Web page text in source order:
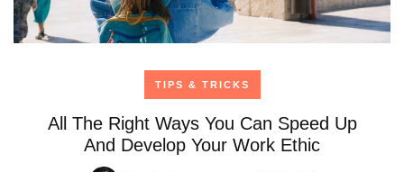
TIPS & TRICKS
All The Right Ways You Can Speed Up
And Develop Your Work Ethic